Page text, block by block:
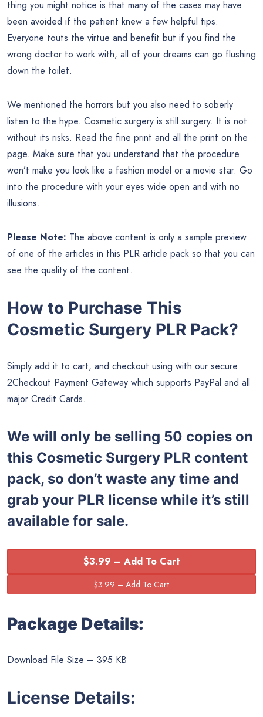
thing you might notice is that many of the cases may have
been avoided if the patient knew a few helpful tips.
Everyone touts the virtue and benefit but if you find the
wrong doctor to work with, all of your dreams can go flushing
down the toilet.
We mentioned the horrors but you also need to soberly
listen to the hype. Cosmetic surgery is still surgery. It is not
without its risks. Read the fine print and all the print on the
page. Make sure that you understand that the procedure
won’t make you look like a fashion model or a movie star. Go
into the procedure with your eyes wide open and with no
illusions.
Please Note: The above content is only a sample preview
of one of the articles in this PLR article pack so that you can
see the quality of the content.
How to Purchase This
Cosmetic Surgery PLR Pack?
Simply add it to cart, and checkout using with our secure
2Checkout Payment Gateway which supports PayPal and all
major Credit Cards.
We will only be selling 50 copies on
this Cosmetic Surgery PLR content
pack, so don’t waste any time and
grab your PLR license while it’s still
available for sale.
$3.99 – Add To Cart
Package Details:
Download File Size – 395 KB
License Details: